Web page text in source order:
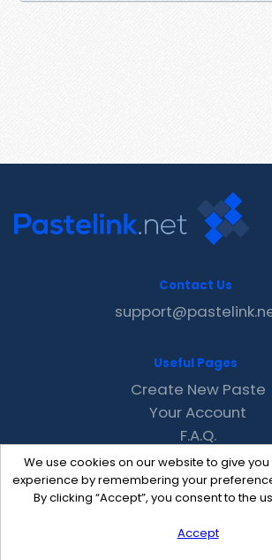
We use cookies on our website to give
experience by remembering your
By clicking “Accept”, you consent to the
Accept
Contact Us
Useful Pages
Create New Paste
Your Account
F.A.Q.
Recent
Contact